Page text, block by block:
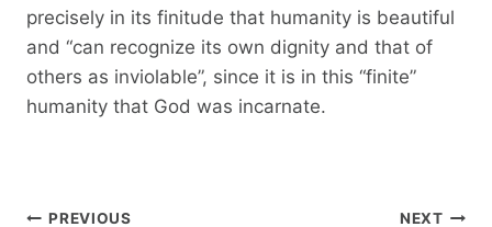
precisely in its finitude that humanity is beautiful
and “can recognize its own dignity and that of
others as inviolable”, since it is in this “finite”
humanity that God was incarnate.
Post
PREVIOUS NEXT